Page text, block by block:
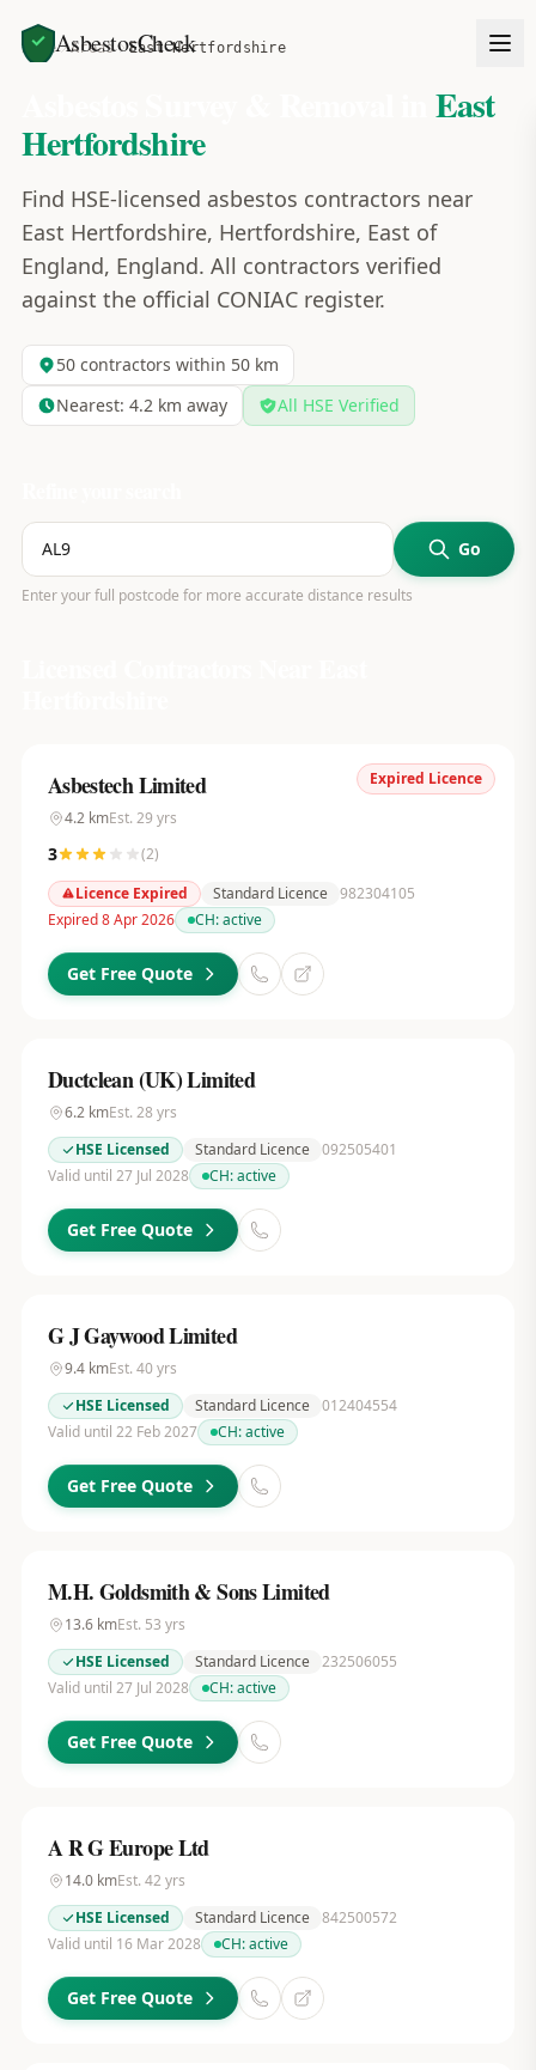
AsbestosCheck
Home Areas East Hertfordshire
East
Hertfordshire
Find HSE-licensed asbestos contractors near
East Hertfordshire, Hertfordshire, East of
England, England. All contractors verified
against the official CONIAC register.
50contractors within 50 km
Nearest: 4.2km away All HSE Verified
Go
Enter your full postcode for more accurate distance results
Expired Licence
Asbestech Limited
4.2kmEst. 29 yrs
3 (2)
Licence Expired
Standard Licence 982304105
Expired 8 Apr 2026
CH:active
Get Free Quote
Ductclean (UK) Limited
6.2kmEst. 28 yrs
HSE Licensed
Standard Licence 092505401
Valid until 27 Jul 2028
CH:active
Get Free Quote
G J Gaywood Limited
9.4kmEst. 40yrs
HSE Licensed
Standard Licence 012404554
Valid until 22 Feb 2027
CH:active
Get Free Quote
M.H. Goldsmith & Sons Limited
13.6kmEst. 53 yrs
HSE Licensed
Standard Licence 232506055
Valid until 27 Jul 2028
CH:active
Get Free Quote
A R G Europe Ltd
14.0kmEst. 42 yrs
HSE Licensed
Standard Licence 842500572
Valid until 16 Mar 2028
CH:active
Get Free Quote